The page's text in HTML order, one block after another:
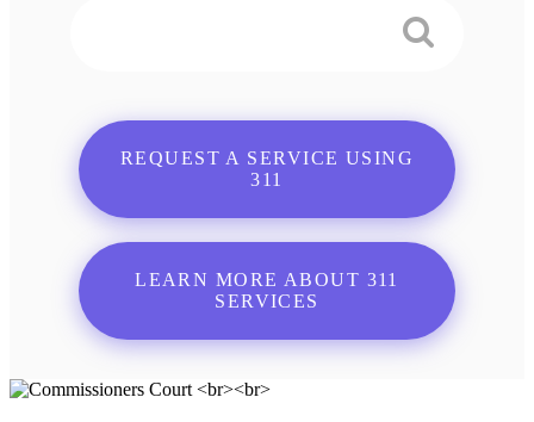
REQUEST A SERVICE USING
311
LEARN MORE ABOUT 311
SERVICES